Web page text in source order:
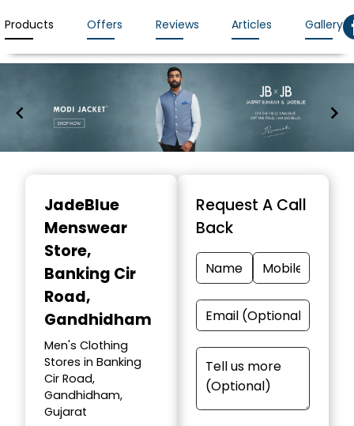
Products Offers Reviews Articles Gallery
JadeBlue
Menswear
Store,
Banking Cir
Road,
Gandhidham
Men's Clothing
Stores in Banking
Cir Road,
Gandhidham,
Gujarat
Request A Call
Back